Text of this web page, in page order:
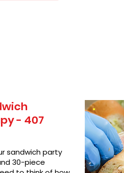
- 407
sandwich party
30-piece